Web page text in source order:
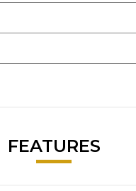
FEATURES